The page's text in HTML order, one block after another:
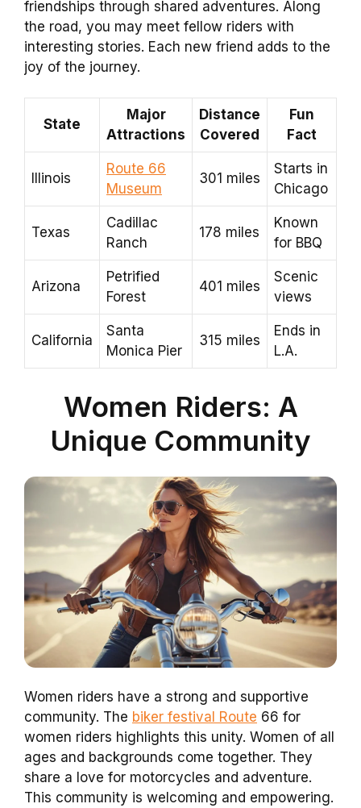
friendships through shared adventures. Along
the road, you may meet fellow riders with
interesting stories. Each new friend adds to the
joy of the journey.
State
Major
Attractions
Distance
Covered
Fun
Fact
Illinois
Route 66
Museum
301 miles
Starts in
Chicago
Texas
Cadillac
Ranch
178 miles
Known
for BBQ
Arizona
Petrified
Forest
401 miles
Scenic
views
California
Santa
Monica Pier
315 miles
Ends in
L.A.
Women Riders: A
Unique Community
Women riders have a strong and supportive
community. The biker festival Route 66 for
women riders highlights this unity. Women of all
ages and backgrounds come together. They
share a love for motorcycles and adventure.
This community is welcoming and empowering.